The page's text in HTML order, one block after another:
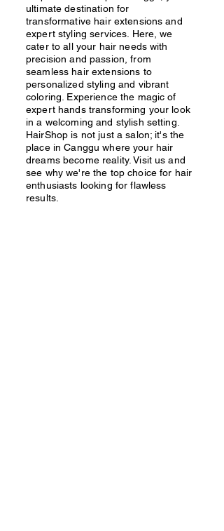
ultimate destination for
transformative hair extensions and
expert styling services. Here, we
cater to all your hair needs with
precision and passion, from
seamless hair extensions to
personalized styling and vibrant
coloring. Experience the magic of
expert hands transforming your look
in a welcoming and stylish setting.
HairShop is not just a salon; it's the
place in Canggu where your hair
dreams become reality. Visit us and
see why we're the top choice for hair
enthusiasts looking for flawless
results.